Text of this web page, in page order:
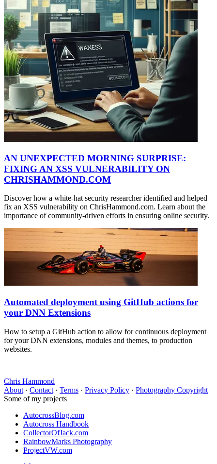
AN UNEXPECTED MORNING SURPRISE:
FIXING AN XSS VULNERABILITY ON
CHRISHAMMOND.COM
Discover how a white-hat security researcher identified and helped
fix an XSS vulnerability on ChrisHammond.com. Learn about the
importance of community-driven efforts in ensuring online security.
Automated deployment using GitHub actions for
your DNN Extensions
How to setup a GitHub action to allow for continuous deployment
for your DNN extensions, modules and themes, to production
websites.
Chris Hammond
About · Contact · Terms · Privacy Policy · Photography Copyright
Some of my projects
AutocrossBlog.com
Autocross Handbook
CollectorOfJack.com
RainbowMarks Photography
ProjectVW.com